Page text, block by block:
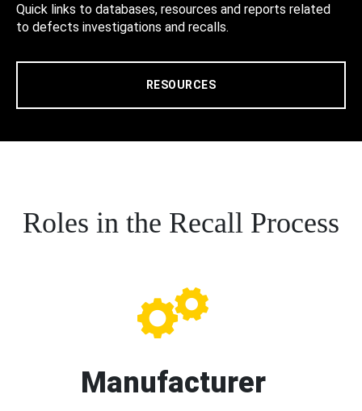
Quick links to databases, resources and reports related
to defects investigations and recalls.
RESOURCES
Roles in the Recall Process
Manufacturer